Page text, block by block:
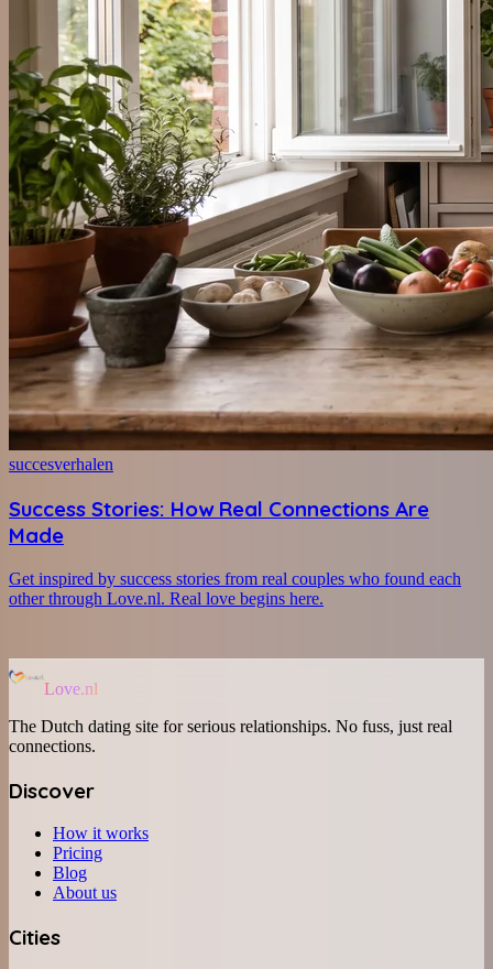
succesverhalen
Success Stories: How Real Connections Are
Made
Get inspired by success stories from real couples who found each
other through Love.nl. Real love begins here.
Love.nl
The Dutch dating site for serious relationships. No fuss, just real
connections.
Discover
How it works
Pricing
Blog
About us
Cities